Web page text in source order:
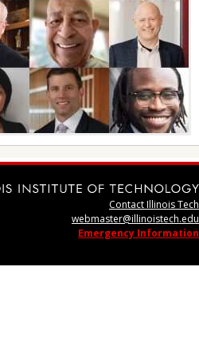
Contact Illinois Tech
webmaster@illinoistech.edu
Emergency Information